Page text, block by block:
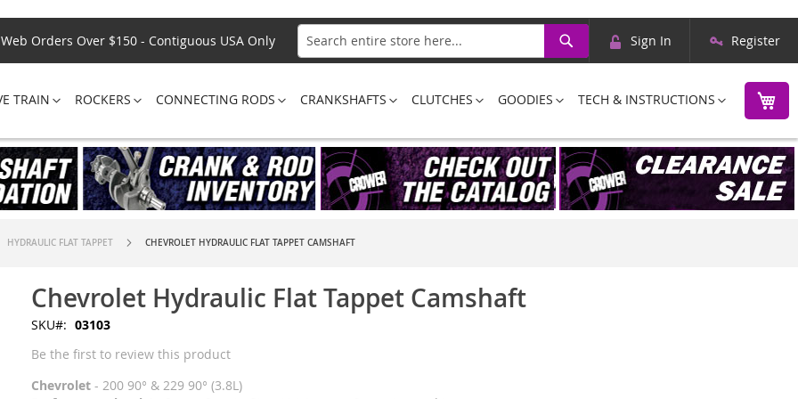
Web Orders Over $150 - Contiguous USA Only
Search
Search
Skip
Content
Sign In Register
TRAIN ROCKERS CONNECTING RODS CRANKSHAFTS CLUTCHES GOODIES TECH & INSTRUCTIONS
HYDRAULIC FLAT TAPPET CHEVROLET HYDRAULIC FLAT TAPPET CAMSHAFT
Chevrolet Hydraulic Flat Tappet Camshaft
SKU
03103
Be the first to review this product
Chevrolet - 200 90° & 229 90° (3.8L)